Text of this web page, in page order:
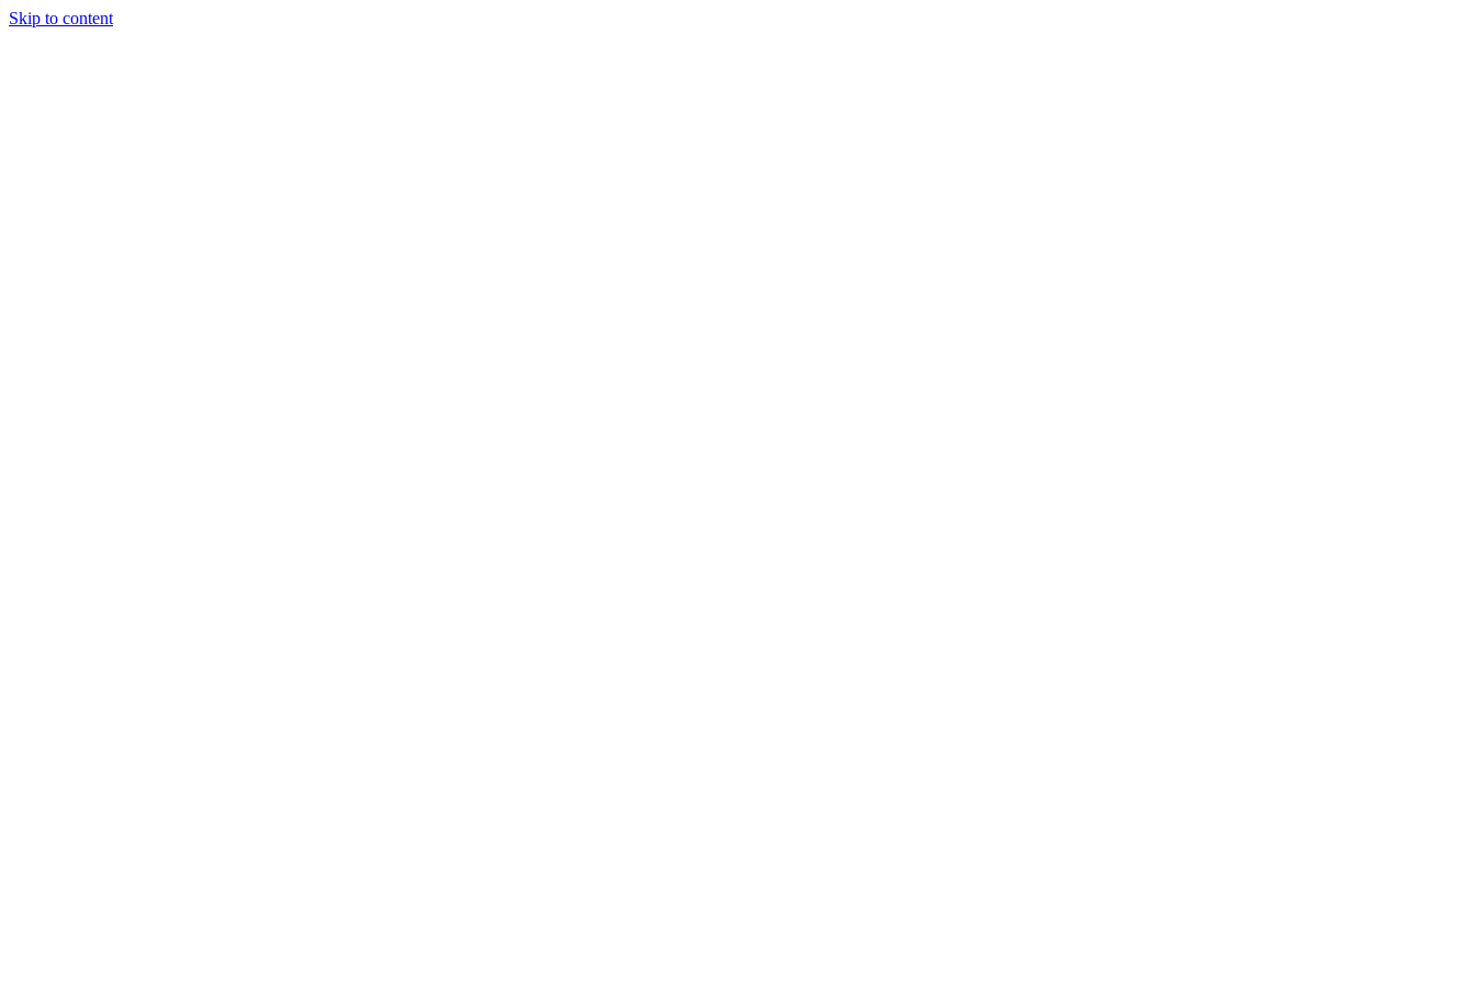
Skip to content